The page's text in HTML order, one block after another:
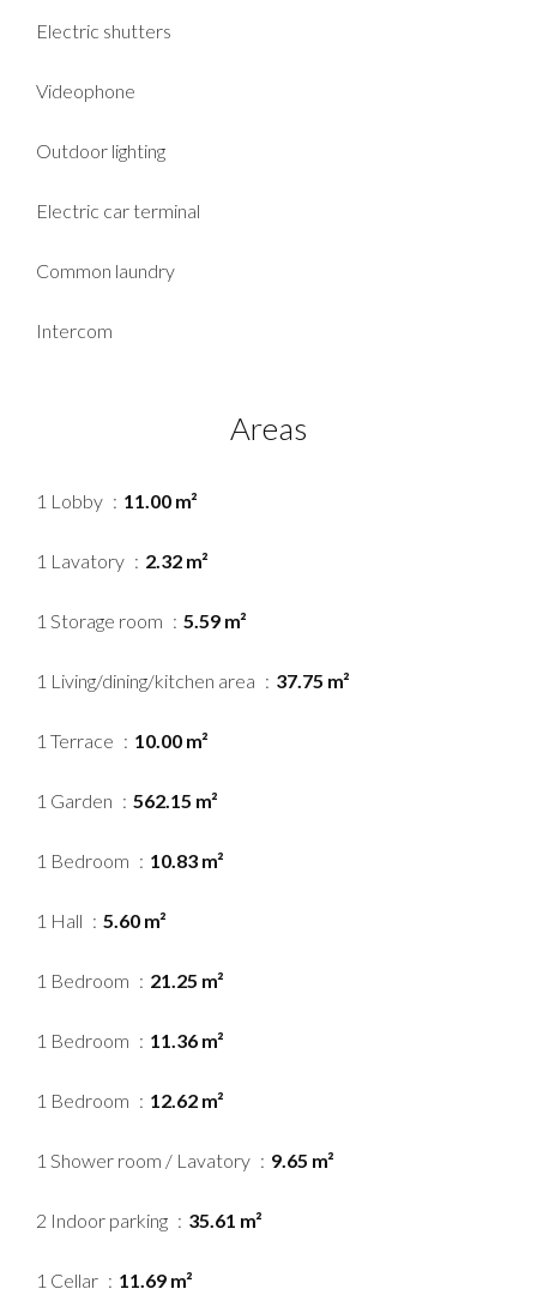
Electric shutters
Videophone
Outdoor lighting
Electric car terminal
Common laundry
Intercom
Areas
1 Lobby 11.00 m²
1 Lavatory 2.32 m²
1 Storage room 5.59 m²
1 Living/dining/kitchen area 37.75 m²
1 Terrace 10.00 m²
1 Garden 562.15 m²
1 Bedroom 10.83 m²
1 Hall 5.60 m²
1 Bedroom 21.25 m²
1 Bedroom 11.36 m²
1 Bedroom 12.62 m²
1 Shower room / Lavatory 9.65 m²
2 Indoor parking 35.61 m²
1 Cellar 11.69 m²